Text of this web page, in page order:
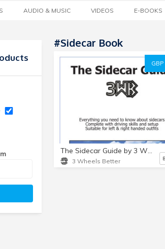
AUDIO & MUSIC VIDEOS E-BOOKS
#Sidecar Book
The Sidecar Guide by 3 Wheels Better
3 Wheels Better